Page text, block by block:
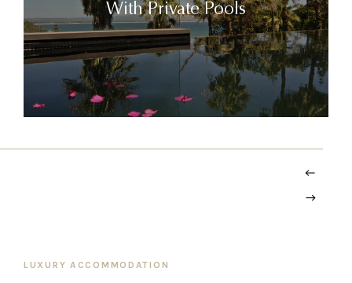
With Private Pools
LUXURY ACCOMMODATION